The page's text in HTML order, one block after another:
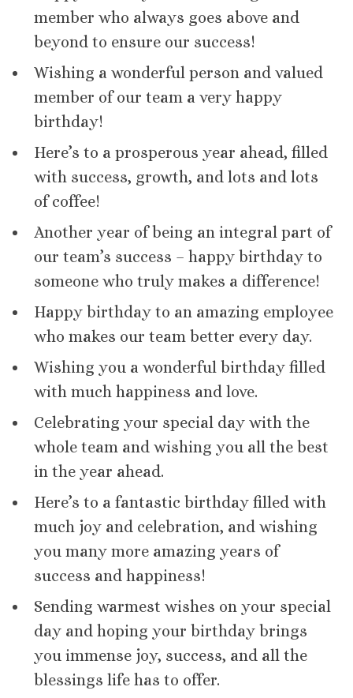
member who always goes above and
beyond to ensure our success!
Wishing a wonderful person and valued
member of our team a very happy
birthday!
Here’s to a prosperous year ahead, filled
with success, growth, and lots and lots
of coffee!
Another year of being an integral part of
our team’s success – happy birthday to
someone who truly makes a difference!
Happy birthday to an amazing employee
who makes our team better every day.
Wishing you a wonderful birthday filled
with much happiness and love.
Celebrating your special day with the
whole team and wishing you all the best
in the year ahead.
Here’s to a fantastic birthday filled with
much joy and celebration, and wishing
you many more amazing years of
success and happiness!
Sending warmest wishes on your special
day and hoping your birthday brings
you immense joy, success, and all the
blessings life has to offer.